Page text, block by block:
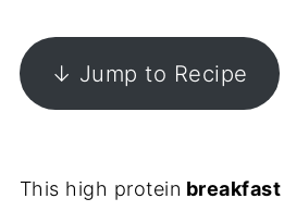
↓ Jump to Recipe
This high protein